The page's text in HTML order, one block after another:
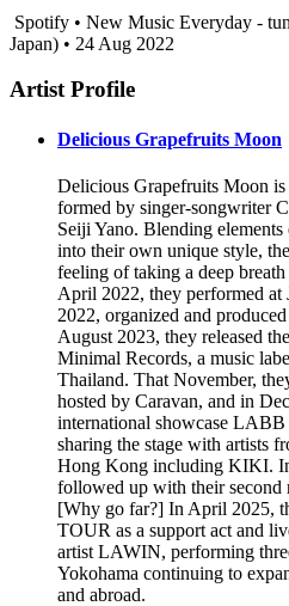
Spotify • New Music Everyday -
Japan) • 24 Aug 2022
Artist Profile
Delicious Grapefruits Moon
Delicious Grapefruits Moon is
formed by singer-songwriter
Seiji Yano. Blending
into their own unique style,
feeling of taking a deep
April 2022, they performed
2022, organized and
August 2023, they released
Minimal Records, a music
Thailand. That November,
hosted by Caravan, and in
international showcase
sharing the stage with artists
Hong Kong including KIKI.
followed up with their second
[Why go far?] In April 2025,
TOUR as a support act and
artist LAWIN, performing
Yokohama continuing to
and abroad.